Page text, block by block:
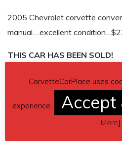
2005 Chevrolet corvette
manual….excellent
THIS CAR HAS BEEN SOLD!
CorvetteCarPlace uses
experience. Accept
More]